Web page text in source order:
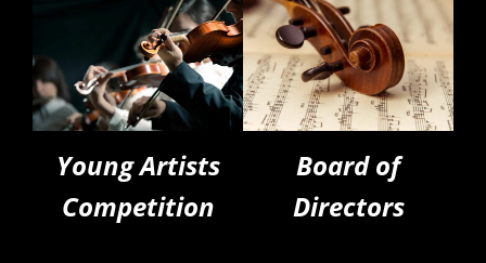
Young Artists
Competition
Board of
Directors